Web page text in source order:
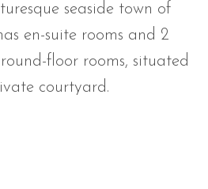
seaside town of
en-suite rooms and 2
floor rooms, situated
courtyard.